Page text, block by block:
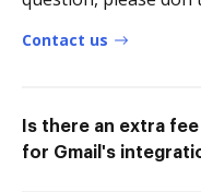
Contact us
Is there an extra
for Gmail's